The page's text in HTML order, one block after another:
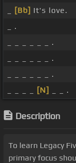
[Bb] It's love.
_ .
_ _ _ _ _ _ .
_ _ _ _ _ _ .
_ _ _ _ _ _ .
[N] _ _ .
Description
To learn Legacy
primary focus